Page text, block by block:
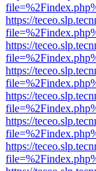
https://
https://
https://
https://
https://
https://